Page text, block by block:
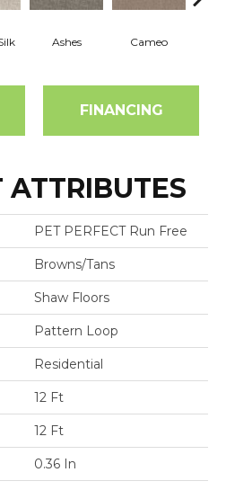
Ashes Cameo
FINANCING
ATTRIBUTES
PET PERFECT Run Free
Browns/Tans
Shaw Floors
Pattern Loop
Residential
12 Ft
12 Ft
0.36 In